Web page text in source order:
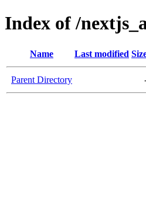
Index of /
Name Last modified
Parent Directory